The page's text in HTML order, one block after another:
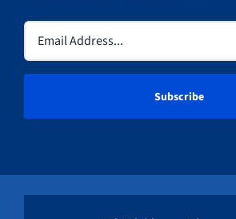
Email
(Required)